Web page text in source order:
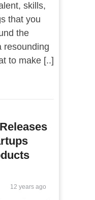
skills,
that you
the
resounding
to make [..]
12 years ago